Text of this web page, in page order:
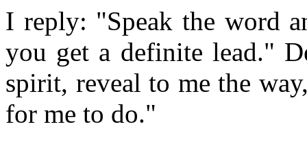
I reply: "Speak the word
you get a definite lead."
spirit, reveal to me the
for me to do."